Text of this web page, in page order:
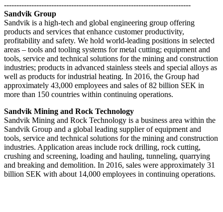
---------------------------------------------------------------------------
Sandvik Group
Sandvik is a high-tech and global engineering group offering
products and services that enhance customer productivity,
profitability and safety. We hold world-leading positions in selected
areas – tools and tooling systems for metal cutting; equipment and
tools, service and technical solutions for the mining and construction
industries; products in advanced stainless steels and special alloys as
well as products for industrial heating. In 2016, the Group had
approximately 43,000 employees and sales of 82 billion SEK in
more than 150 countries within continuing operations.
Sandvik Mining and Rock Technology
Sandvik Mining and Rock Technology is a business area within the
Sandvik Group and a global leading supplier of equipment and
tools, service and technical solutions for the mining and construction
industries. Application areas include rock drilling, rock cutting,
crushing and screening, loading and hauling, tunneling, quarrying
and breaking and demolition. In 2016, sales were approximately 31
billion SEK with about 14,000 employees in continuing operations.